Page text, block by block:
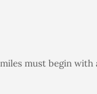
must begin with